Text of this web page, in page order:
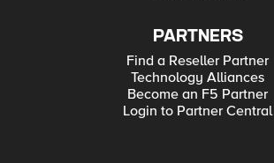
PARTNERS
Find a Reseller Partner
Technology Alliances
Become an F5 Partner
Login to Partner Central